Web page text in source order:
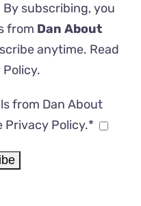
subscribing, you
from Dan About
anytime. Read
.
from Dan About
Privacy Policy.*